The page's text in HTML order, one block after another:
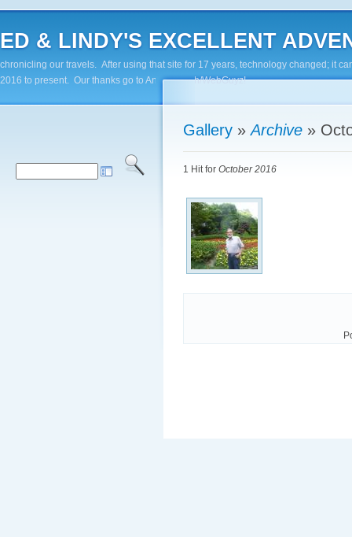
ED & LINDY'S EXCELLENT
chronicling our travels. After using that site for 17 years, technology changed; it
2016 to present. Our thanks go to Andy Paluch/WebGuyz!
Gallery »Archive »
1 Hit for October 2016